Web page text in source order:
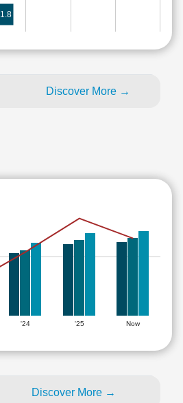
1.8
Discover More →
'24 '25 Now
Discover More →